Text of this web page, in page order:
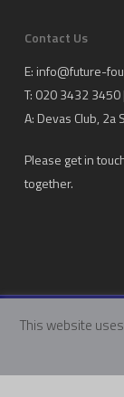
Contact Us
E: info@future-
T: 020 3432
A: Devas Club, 2a
Please get in
together.
Copyright Future
Registered Office:
This website